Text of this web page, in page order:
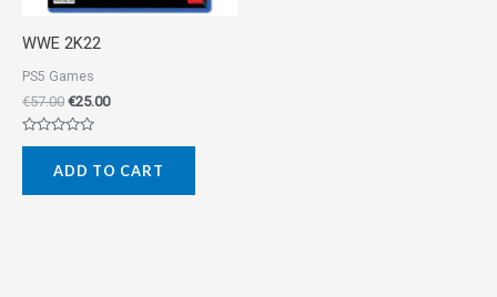
WWE 2K22
PS5 Games
€57.00 €25.00
Rated
5
ADD TO CART